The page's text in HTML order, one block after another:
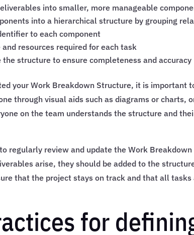
into smaller, more manageable
into a hierarchical structure by grouping
to each component
resources required for each task
the structure to ensure completeness and accuracy
your Work Breakdown Structure, it is important
through visual aids such as diagrams or charts,
on the team understands the structure and
regularly review and update the Work
arise, they should be added to the
that the project stays on track and that all
for